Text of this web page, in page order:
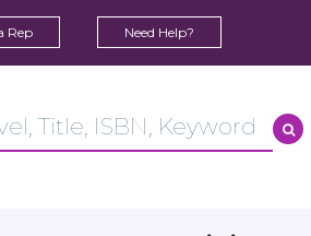
Rep Need Help?